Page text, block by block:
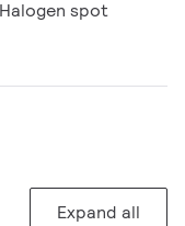
spot
Expand all